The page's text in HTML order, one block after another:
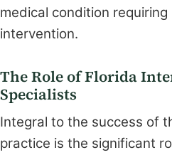
medical condition
intervention.
The Role of Florida
Specialists
Integral to the success of
practice is the significant